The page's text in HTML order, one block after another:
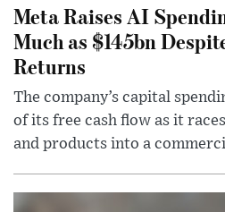
Meta Raises AI
Much as $145bn
Returns
The company’s capital
of its free cash flow as it
and products into a